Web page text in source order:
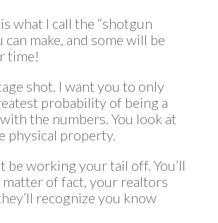
what I call the “shotgun
make, and some will be
time!
shot. I want you to only
probability of being a
the numbers. You look at
physical property.
be working your tail off. You’ll
matter of fact, your realtors
recognize you know